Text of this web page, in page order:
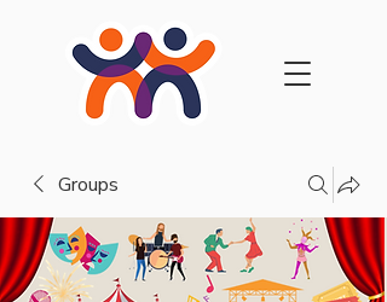
Groups